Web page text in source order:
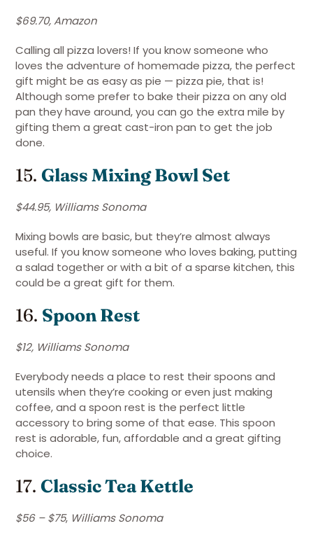
$69.70, Amazon
Calling all pizza lovers! If you know someone who
loves the adventure of homemade pizza, the perfect
gift might be as easy as pie — pizza pie, that is!
Although some prefer to bake their pizza on any old
pan they have around, you can go the extra mile by
gifting them a great cast-iron pan to get the job
done.
15. GlassMixing Bowl Set
$44.95, Williams Sonoma
Mixing bowls are basic, but they’re almost always
useful. If you know someone who loves baking, putting
a salad together or with a bit of a sparse kitchen, this
could be a great gift for them.
16. Spoon Rest
$12, Williams Sonoma
Everybody needs a place to rest their spoons and
utensils when they’re cooking or even just making
coffee, and a spoon rest is the perfect little
accessory to bring some of that ease. This spoon
rest is adorable, fun, affordable and a great gifting
choice.
17. Classic Tea Kettle
$56 – $75, Williams Sonoma